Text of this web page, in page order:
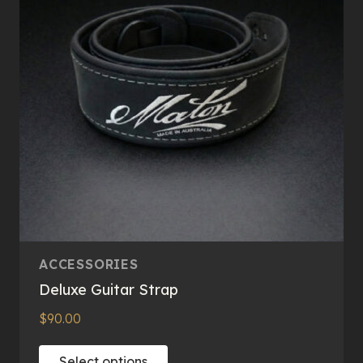
ACCESSORIES
Deluxe Guitar Strap
$90.00